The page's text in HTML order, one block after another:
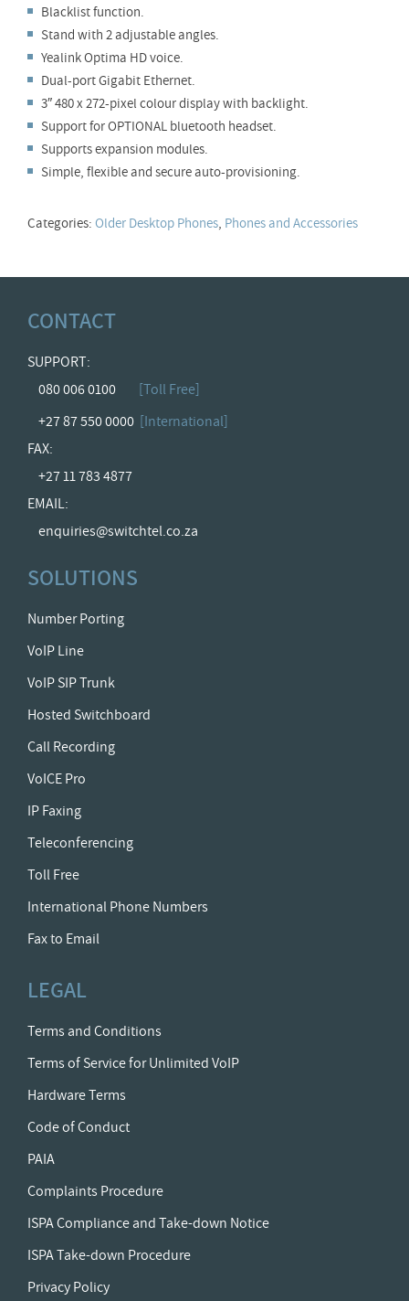
Blacklist function.
Stand with 2 adjustable angles.
Yealink Optima HD voice.
Dual-port Gigabit Ethernet.
3″ 480 x 272-pixel colour display with backlight.
Support for OPTIONAL bluetooth headset.
Supports expansion modules.
Simple, flexible and secure auto-provisioning.
Categories:Older Desktop Phones, Phones and Accessories
CONTACT
SUPPORT:
080 006 0100
[Toll Free]
+27 87 550 0000 [International]
FAX:
+27 11 783 4877
EMAIL:
enquiries@switchtel.co.za
SOLUTIONS
Number Porting
VoIP Line
VoIP SIP Trunk
Hosted Switchboard
Call Recording
VoICE Pro
IP Faxing
Teleconferencing
Toll Free
International Phone Numbers
Fax to Email
LEGAL
Terms and Conditions
Terms of Service for Unlimited VoIP
Hardware Terms
Code of Conduct
PAIA
Complaints Procedure
ISPA Compliance and Take-down Notice
ISPA Take-down Procedure
Privacy Policy